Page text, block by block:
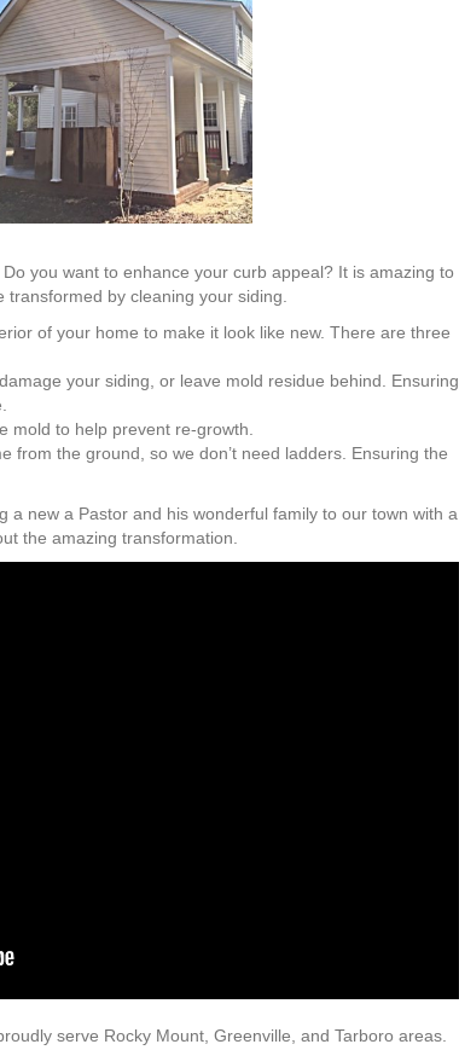
you want to enhance your curb appeal? It is amazing to
by cleaning your siding.
of your home to make it look like new. There are three
your siding, or leave mold residue behind. Ensuring
mold to help prevent re-growth.
from the ground, so we don’t need ladders. Ensuring the
a new a Pastor and his wonderful family to our town with a
the amazing transformation.
serve Rocky Mount, Greenville, and Tarboro areas.